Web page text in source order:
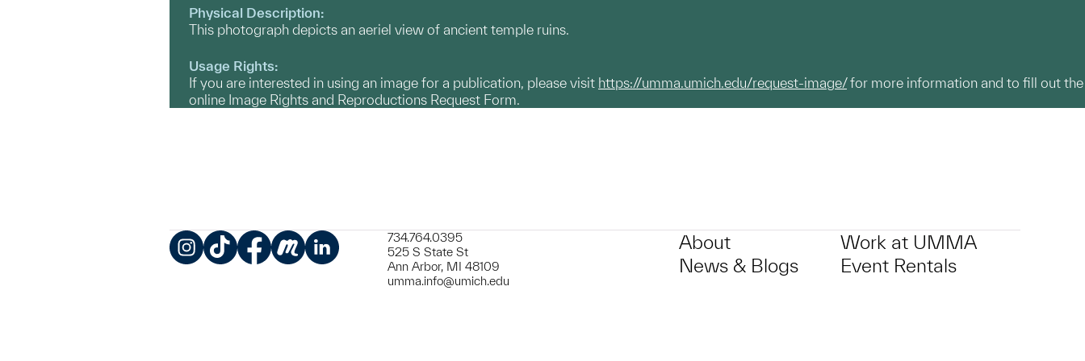
Physical Description:
This photograph depicts an aeriel view of ancient temple ruins.
Usage Rights:
If you are interested in using an image for a publication, please visit https://umma.umich.edu/request-image/for more information and to fill out the
online Image Rights and Reproductions Request Form.
734.764.0395
525 S State St
Ann Arbor, MI 48109
umma.info@umich.edu
About
News & Blogs
Work at UMMA
Event Rentals